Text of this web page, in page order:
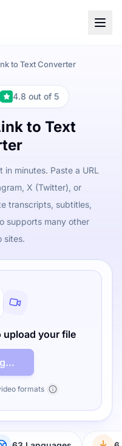
to Text Converter
4.8 out of 5
to Text
minutes. Paste a URL
X (Twitter), or
transcripts, subtitles,
supports many other
sites.
upload your file
formats